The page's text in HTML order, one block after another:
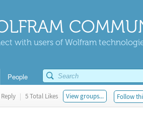
with users of Wolfram
People
Reply | 5 Total Likes View groups... Follow